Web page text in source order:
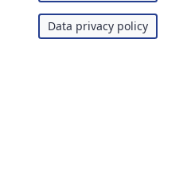
Data privacy policy